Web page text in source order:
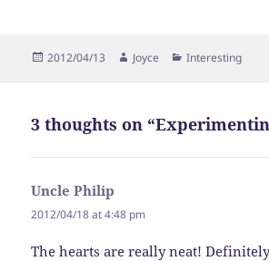
Posted
2012/04/13 Author
Joyce Categories
Interesting
3 thoughts on
Uncle Philip
2012/04/18 at 4:48 pm
The hearts are really neat!